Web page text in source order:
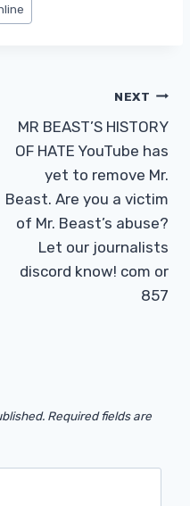
NEXT
MR BEAST’S HISTORY
OF HATE YouTube has
yet to remove Mr.
Beast. Are you a victim
of Mr. Beast’s abuse?
Let our journalists
discord know! com or
857
Required fields are